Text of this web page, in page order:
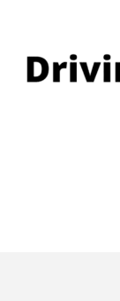
content